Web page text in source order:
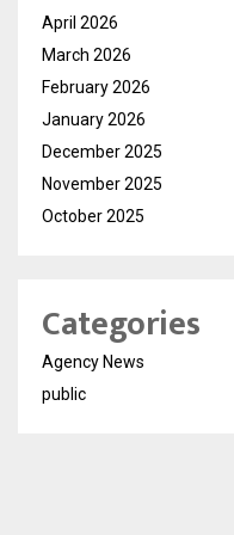
April 2026
March 2026
February 2026
January 2026
December 2025
November 2025
October 2025
Categories
Agency News
public